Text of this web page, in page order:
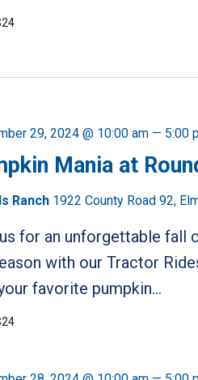
Mania at
29, 2024 @ 10:00 am— 5:00
Ranch 1922 County Road 92,
for an unforgettable fall
with our Tractor
favorite pumpkin...